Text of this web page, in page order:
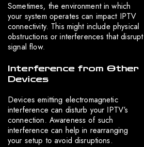
Sometimes, the environment in which
your system operates can impact IPTV
connectivity. This might include physical
obstructions or interferences that disrupt
signal flow.
Interference from Other
Devices
Devices emitting electromagnetic
interference can disturb your IPTV’s
connection. Awareness of such
interference can help in rearranging
your setup to avoid disruptions.